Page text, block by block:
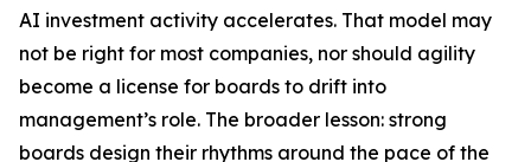
AI investment activity accelerates. That model may
not be right for most companies, nor should agility
become a license for boards to drift into
management’s role. The broader lesson: strong
boards design their rhythms around the pace of the